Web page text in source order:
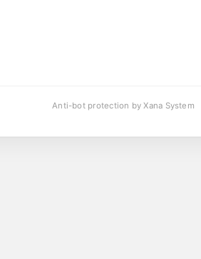
Anti-bot protection by Xana System